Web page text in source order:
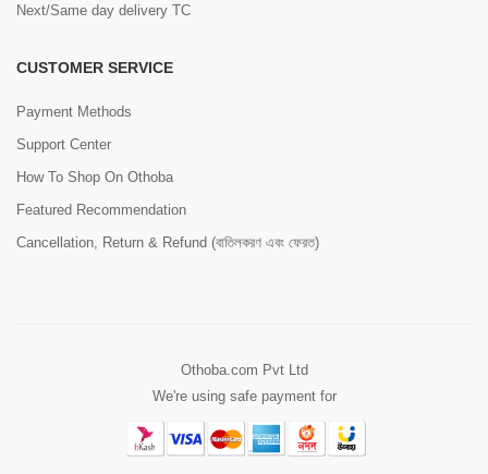
Next/Same day delivery TC
CUSTOMER SERVICE
Payment Methods
Support Center
How To Shop On Othoba
Featured Recommendation
Cancellation, Return & Refund (বাতিলকরণ এবং ফেরত)
Othoba.com Pvt Ltd
We're using safe payment for